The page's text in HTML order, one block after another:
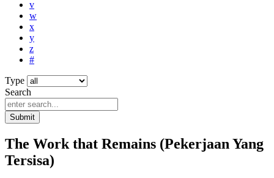
v
w
x
y
z
#
Type
Search
Submit
The Work that Remains (Pekerjaan Yang
Tersisa)